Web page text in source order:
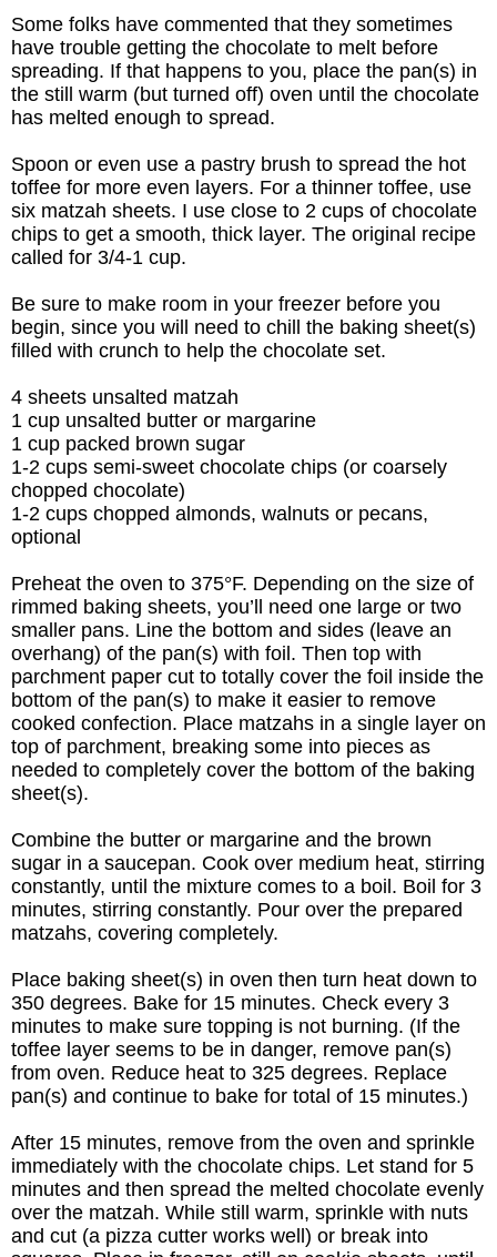
Some folks have commented that they sometimes
have trouble getting the chocolate to melt before
spreading. If that happens to you, place the pan(s) in
the still warm (but turned off) oven until the chocolate
has melted enough to spread.
Spoon or even use a pastry brush to spread the hot
toffee for more even layers. For a thinner toffee, use
six matzah sheets. I use close to 2 cups of chocolate
chips to get a smooth, thick layer. The original recipe
called for 3/4-1 cup.
Be sure to make room in your freezer before you
begin, since you will need to chill the baking sheet(s)
filled with crunch to help the chocolate set.
4 sheets unsalted matzah
1 cup unsalted butter or margarine
1 cup packed brown sugar
1-2 cups semi-sweet chocolate chips (or coarsely
chopped chocolate)
1-2 cups chopped almonds, walnuts or pecans,
optional
Preheat the oven to 375°F. Depending on the size of
rimmed baking sheets, you’ll need one large or two
smaller pans. Line the bottom and sides (leave an
overhang) of the pan(s) with foil. Then top with
parchment paper cut to totally cover the foil inside the
bottom of the pan(s) to make it easier to remove
cooked confection. Place matzahs in a single layer on
top of parchment, breaking some into pieces as
needed to completely cover the bottom of the baking
sheet(s).
Combine the butter or margarine and the brown
sugar in a saucepan. Cook over medium heat, stirring
constantly, until the mixture comes to a boil. Boil for 3
minutes, stirring constantly. Pour over the prepared
matzahs, covering completely.
Place baking sheet(s) in oven then turn heat down to
350 degrees. Bake for 15 minutes. Check every 3
minutes to make sure topping is not burning. (If the
toffee layer seems to be in danger, remove pan(s)
from oven. Reduce heat to 325 degrees. Replace
pan(s) and continue to bake for total of 15 minutes.)
After 15 minutes, remove from the oven and sprinkle
immediately with the chocolate chips. Let stand for 5
minutes and then spread the melted chocolate evenly
over the matzah. While still warm, sprinkle with nuts
and cut (a pizza cutter works well) or break into